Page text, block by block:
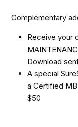
Complementary
Receive your
Download
A special
a Certified
$50